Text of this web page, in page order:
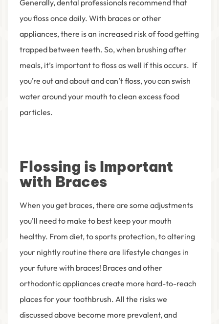
Generally, dental professionals recommend that
you floss once daily. With braces or other
appliances, there is an increased risk of food getting
trapped between teeth. So, when brushing after
meals, it’s important to floss as well if this occurs. If
you’re out and about and can’t floss, you can swish
water around your mouth to clean excess food
particles.
Flossing is Important
with Braces
When you get braces, there are some adjustments
you’ll need to make to best keep your mouth
healthy. From diet, to sports protection, to altering
your nightly routine there are lifestyle changes in
your future with braces! Braces and other
orthodontic appliances create more hard-to-reach
places for your toothbrush. All the risks we
discussed above become more prevalent, and